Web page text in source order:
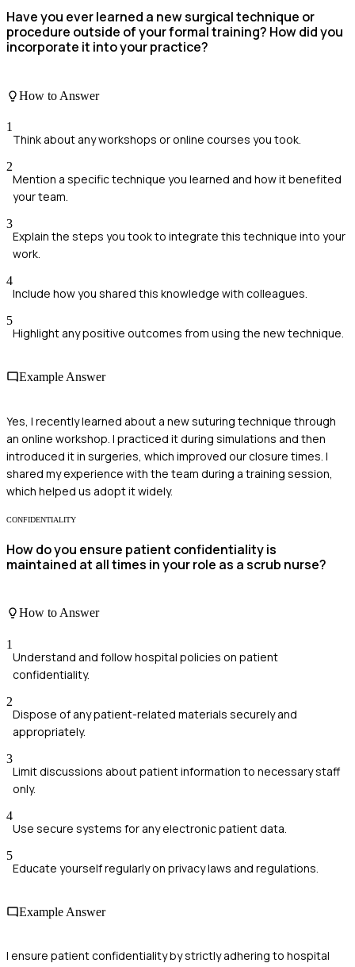
Have you ever learned a new surgical technique or
procedure outside of your formal training? How did you
incorporate it into your practice?
How to Answer
1
Think about any workshops or online courses you took.
2
Mention a specific technique you learned and how it benefited
your team.
3
Explain the steps you took to integrate this technique into your
work.
4
Include how you shared this knowledge with colleagues.
5
Highlight any positive outcomes from using the new technique.
Example Answer
Yes, I recently learned about a new suturing technique through
an online workshop. I practiced it during simulations and then
introduced it in surgeries, which improved our closure times. I
shared my experience with the team during a training session,
which helped us adopt it widely.
CONFIDENTIALITY
How do you ensure patient confidentiality is
maintained at all times in your role as a scrub nurse?
How to Answer
1
Understand and follow hospital policies on patient
confidentiality.
2
Dispose of any patient-related materials securely and
appropriately.
3
Limit discussions about patient information to necessary staff
only.
4
Use secure systems for any electronic patient data.
5
Educate yourself regularly on privacy laws and regulations.
Example Answer
I ensure patient confidentiality by strictly adhering to hospital